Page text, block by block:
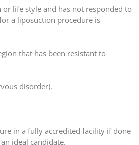
life style and has not responded to
a liposuction procedure is
that has been resistant to
disorder).
in a fully accredited facility if done
ideal candidate.